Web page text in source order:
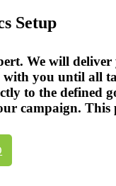
Setup
We will deliver
you until all
the defined
campaign.